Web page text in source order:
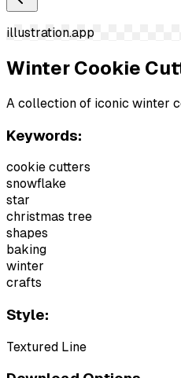
illustration.app
Winter Cookie
A collection of iconic winter
Keywords:
cookie cutters
snowflake
star
christmas tree
shapes
baking
winter
crafts
Style:
Textured Line